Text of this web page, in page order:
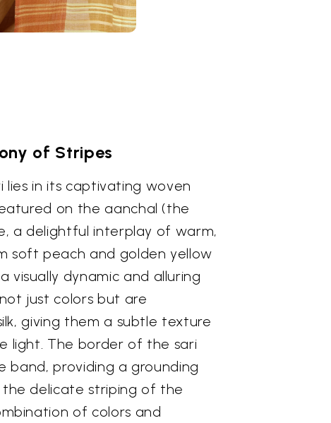
of Stripes
in its captivating woven
on the aanchal (the
a delightful interplay of warm,
soft peach and golden yellow
dynamic and alluring
just colors but are
giving them a subtle texture
light. The border of the sari
band, providing a grounding
delicate striping of the
of colors and